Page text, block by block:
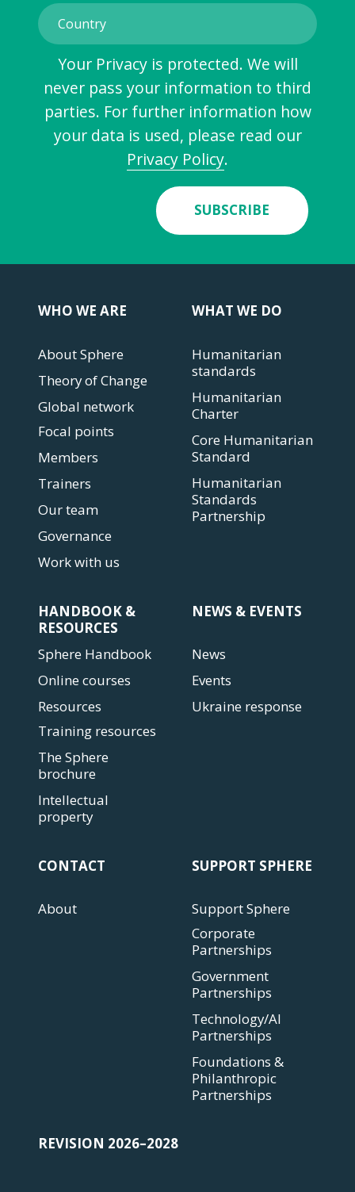
Your Privacy is protected. We will
never pass your information to third
parties. For further information how
your data is used, please read our
Privacy Policy.
SUBSCRIBE
WHO WE ARE
About Sphere
Theory of Change
Global network
Focal points
Members
Trainers
Our team
Governance
Work with us
WHAT WE DO
Humanitarian
standards
Humanitarian
Charter
Core Humanitarian
Standard
Humanitarian
Standards
Partnership
HANDBOOK &
RESOURCES
Sphere Handbook
Online courses
Resources
Training resources
The Sphere
brochure
Intellectual
property
NEWS & EVENTS
News
Events
Ukraine response
CONTACT
About
SUPPORT SPHERE
Support Sphere
Corporate
Partnerships
Government
Partnerships
Technology/AI
Partnerships
Foundations &
Philanthropic
Partnerships
REVISION 2026–2028